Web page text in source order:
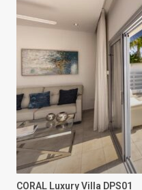
CORAL Luxury Villa DPS01